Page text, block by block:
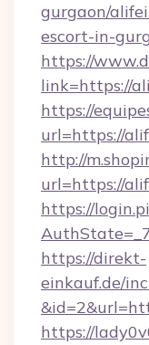
gurgaon/
escort-in-
https://
link=https://
https://
url=https://
http://
url=https://
https://
https://direkt-
einkauf.de/
https://